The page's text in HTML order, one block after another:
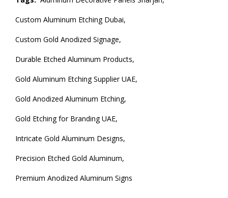
Custom Aluminum Etching Dubai,
Custom Gold Anodized Signage,
Durable Etched Aluminum Products,
Gold Aluminum Etching Supplier UAE,
Gold Anodized Aluminum Etching,
Gold Etching for Branding UAE,
Intricate Gold Aluminum Designs,
Precision Etched Gold Aluminum,
Premium Anodized Aluminum Signs